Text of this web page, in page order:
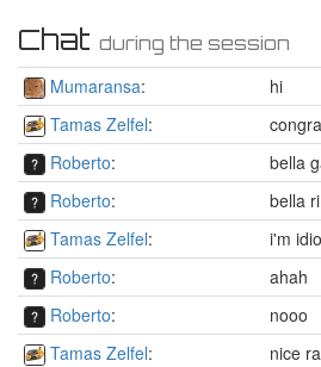
Chat during the session
Mumaransa:
hi
Tamas Zelfel:
Roberto:
bella
Roberto:
bella
Tamas Zelfel:
i'm
Roberto:
ahah
Roberto:
nooo
Tamas Zelfel:
nice